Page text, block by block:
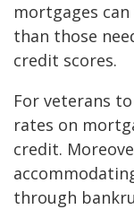
mortgages
than those
credit scores.
For veterans
rates on
credit.
through